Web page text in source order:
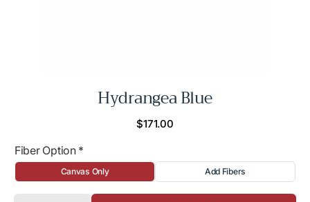
Hydrangea Blue
Regular
$171.00
Fiber Option *
Canvas Only Add Fibers